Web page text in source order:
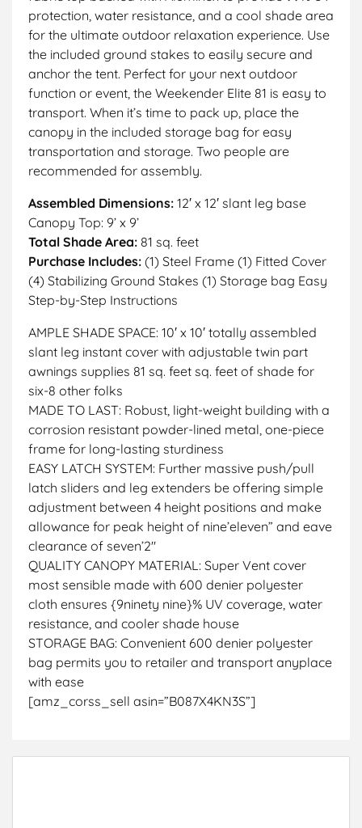
protection, water resistance, and a cool shade area
for the ultimate outdoor relaxation experience. Use
the included ground stakes to easily secure and
anchor the tent. Perfect for your next outdoor
function or event, the Weekender Elite 81 is easy to
transport. When it’s time to pack up, place the
canopy in the included storage bag for easy
transportation and storage. Two people are
recommended for assembly.
Assembled Dimensions: 12′ x 12′ slant leg base
Canopy Top: 9’ x 9’
Total Shade Area: 81 sq. feet
Purchase Includes: (1) Steel Frame (1) Fitted Cover
(4) Stabilizing Ground Stakes (1) Storage bag Easy
Step-by-Step Instructions
AMPLE SHADE SPACE: 10′ x 10′ totally assembled
slant leg instant cover with adjustable twin part
awnings supplies 81 sq. feet sq. feet of shade for
six-8 other folks
MADE TO LAST: Robust, light-weight building with a
corrosion resistant powder-lined metal, one-piece
frame for long-lasting sturdiness
EASY LATCH SYSTEM: Further massive push/pull
latch sliders and leg extenders be offering simple
adjustment between 4 height positions and make
allowance for peak height of nine’eleven” and eave
clearance of seven’2″
QUALITY CANOPY MATERIAL: Super Vent cover
most sensible made with 600 denier polyester
cloth ensures {9ninety nine}% UV coverage, water
resistance, and cooler shade house
STORAGE BAG: Convenient 600 denier polyester
bag permits you to retailer and transport anyplace
with ease
[amz_corss_sell asin=”B087X4KN3S”]